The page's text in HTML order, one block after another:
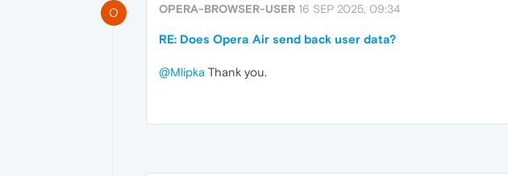
O OPERA-BROWSER-USER 16 SEP 2025, 09:34
RE: Does Opera Air send back user data?
@Mlipka Thank you.